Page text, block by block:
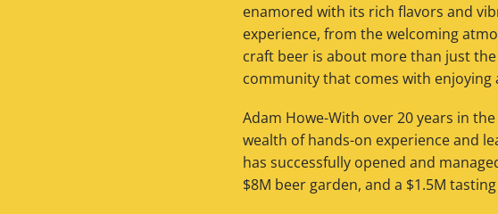
enamored with its rich flavors and
experience, from the welcoming
craft beer is about more than just
community that comes with enjoying
Adam Howe-With over 20 years in
wealth of hands-on experience and
has successfully opened and
$8M beer garden, and a $1.5M